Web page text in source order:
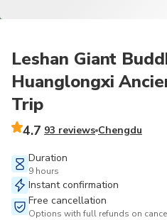
Leshan Giant
Huanglongxi
Trip
4.7 93 reviews Chengdu
Duration
9 hours
Instant confirmation
Free cancellation
Options with full refunds on